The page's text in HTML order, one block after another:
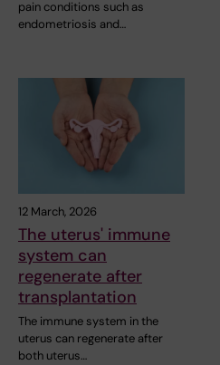
pain conditions such as
endometriosis and…
12 March, 2026
The uterus' immune
system can
regenerate after
transplantation
The immune system in the
uterus can regenerate after
both uterus…